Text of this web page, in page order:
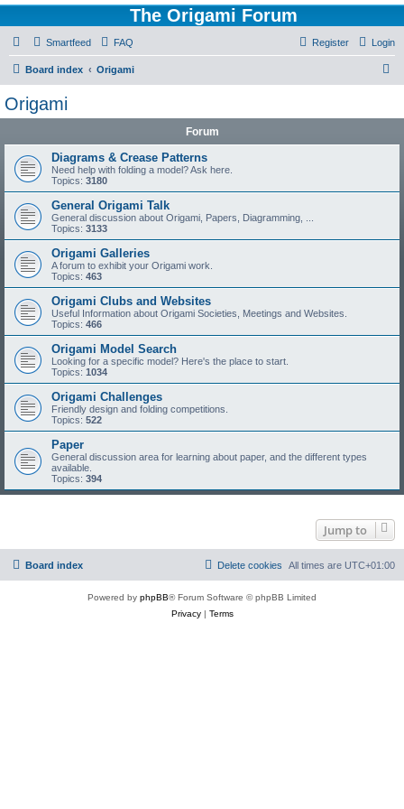
The Origami Forum
Smartfeed FAQ Login
Register
Board index Origami
Origami
Forum
Diagrams & Crease Patterns
Need help with folding a model? Ask here.
Topics: 3180
General Origami Talk
General discussion about Origami, Papers, Diagramming, ...
Topics: 3133
Origami Galleries
A forum to exhibit your Origami work.
Topics: 463
Origami Clubs and Websites
Useful Information about Origami Societies, Meetings and Websites.
Topics: 466
Origami Model Search
Looking for a specific model? Here's the place to start.
Topics: 1034
Origami Challenges
Friendly design and folding competitions.
Topics: 522
Paper
General discussion area for learning about paper, and the different types
available.
Topics: 394
Jump to
Board index All times are UTC+01:00
Delete cookies
Powered by phpBB® Forum Software © phpBB Limited
Privacy| Terms